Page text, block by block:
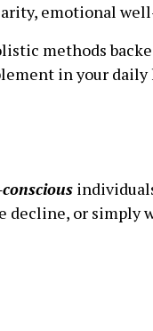
emotional
methods
in your daily
decline, or